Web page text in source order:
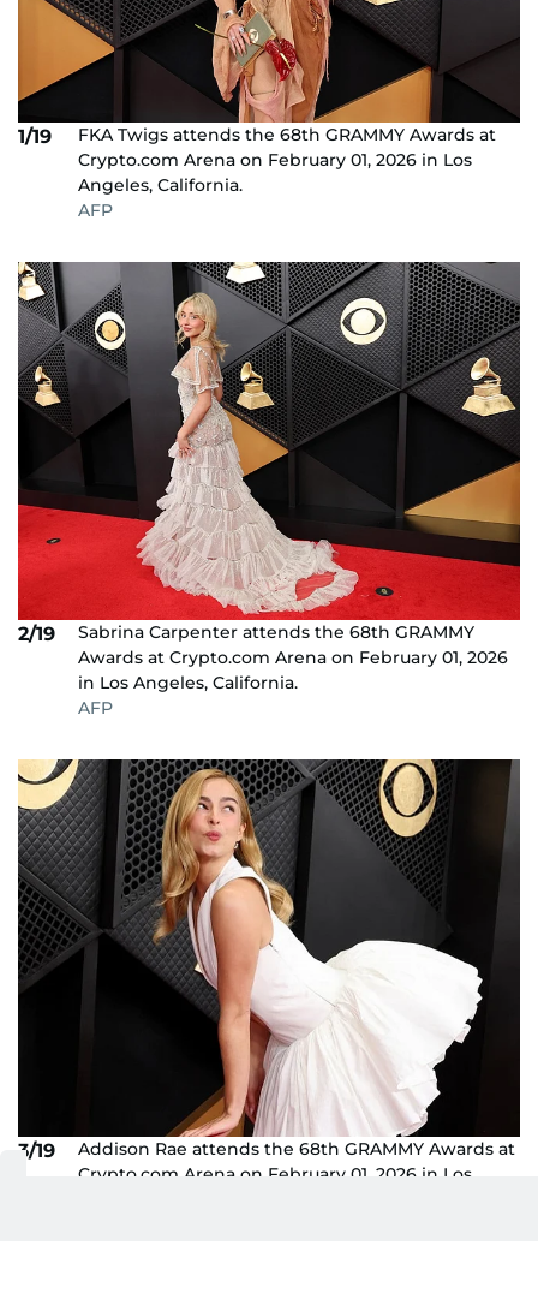
1/19
FKA Twigs attends the 68th GRAMMY Awards at
Crypto.com Arena on February 01, 2026 in Los
Angeles, California.
AFP
2/19
Sabrina Carpenter attends the 68th GRAMMY
Awards at Crypto.com Arena on February 01, 2026
in Los Angeles, California.
AFP
3/19
Addison Rae attends the 68th GRAMMY Awards at
Crypto.com Arena on February 01, 2026 in Los